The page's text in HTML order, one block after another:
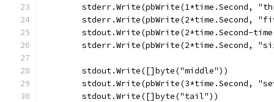
stderr.Write(pbWrite(1*time.Second,
stderr.Write(pbWrite(2*time.Second,
stdout.Write(pbWrite(2*time.Second-
stderr.Write(pbWrite(2*time.Second,
	stdout.Write([]byte("middle"))
stdout.Write(pbWrite(3*time.Second,
	stdout.Write([]byte("tail"))